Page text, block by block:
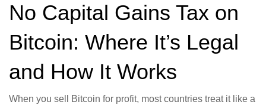
No Capital Gains Tax on
Bitcoin: Where It’s Legal
and How It Works
When you sell Bitcoin for profit, most countries treat it like a